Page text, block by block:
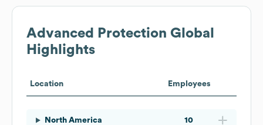
Advanced Protection Global
Highlights
Location Employees
North America 10